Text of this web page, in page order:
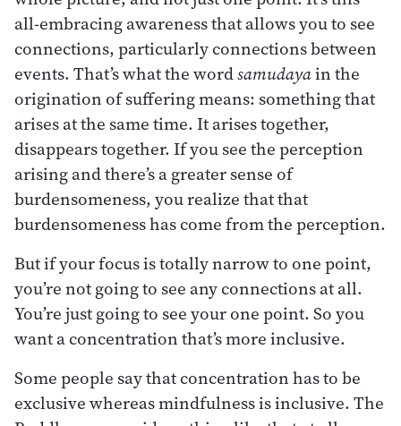
all-embracing awareness that allows you to see
connections, particularly connections between
events. That’s what the wordsamudayain the
origination of suffering means: something that
arises at the same time. It arises together,
disappears together. If you see the perception
arising and there’s a greater sense of
burdensomeness, you realize that that
burdensomeness has come from the perception.
But if your focus is totally narrow to one point,
you’re not going to see any connections at all.
You’re just going to see your one point. So you
want a concentration that’s more inclusive.
Some people say that concentration has to be
exclusive whereas mindfulness is inclusive. The